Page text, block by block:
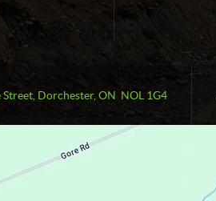
Street Dorchester, ON NOL 1G4